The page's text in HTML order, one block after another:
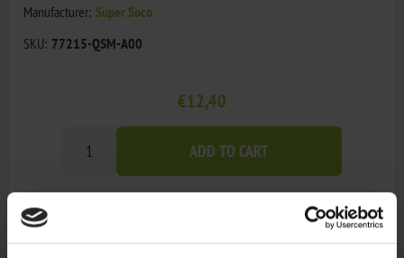
Manufacturer: Super Soco
SKU: 77215-QSM-A00
€12,40
ADD TO CART
Add to compare list